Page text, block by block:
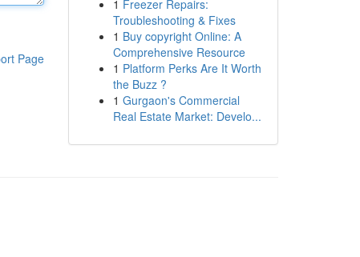
Page
1 Freezer Repairs:
Troubleshooting & Fixes
1 Buy copyright Online: A
Comprehensive Resource
1 Platform Perks Are It Worth
the Buzz ?
1 Gurgaon's Commercial
Real Estate Market: Develo...